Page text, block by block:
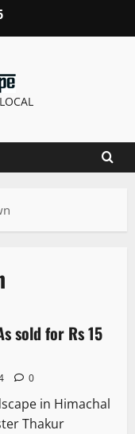
news
sold for Rs 15
0
in Himachal
Thakur